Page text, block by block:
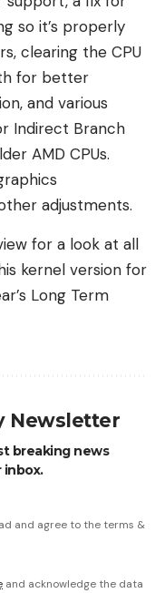
so it’s properly
clearing the CPU
for better
and various
Indirect Branch
AMD CPUs.
adjustments.
for a look at all
kernel version for
Long Term
Newsletter
breaking news
inbox.
and agree to the terms &
and acknowledge the data